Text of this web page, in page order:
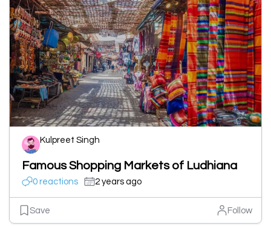
Kulpreet Singh
Famous Shopping Markets of Ludhiana
0 reactions 2 years ago
Save Follow